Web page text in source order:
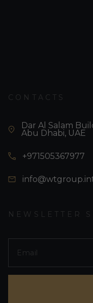
CONTACTS
Dar Al Salam
Abu Dhabi, UAE
+971505367977
NEWSLETTER